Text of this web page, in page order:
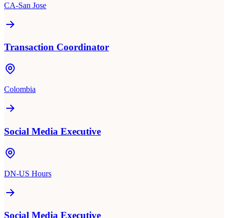
CA-San Jose
Transaction Coordinator
Colombia
Social Media Executive
DN-US Hours
Social Media Executive